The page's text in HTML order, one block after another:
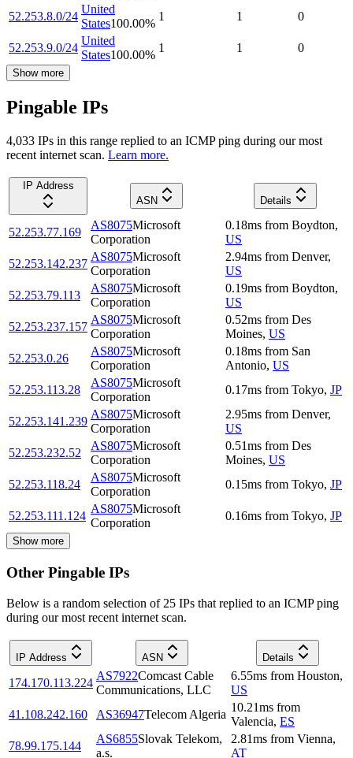
52.253.8.0/24
United
States100.00%
1 1 0
52.253.9.0/24
United
States100.00%
1 1 0
Show more
Pingable IPs
4,033 IPs in this range replied to an ICMP ping during our most
recent internet scan. Learn more.
IP Address
ASN
Details
52.253.77.169
AS8075Microsoft
Corporation
0.18ms from Boydton,
US
52.253.142.237
AS8075Microsoft
Corporation
2.94ms from Denver,
US
52.253.79.113
AS8075Microsoft
Corporation
0.19ms from Boydton,
US
52.253.237.157
AS8075Microsoft
Corporation
0.52ms from Des
Moines, US
52.253.0.26
AS8075Microsoft
Corporation
0.18ms from San
Antonio, US
52.253.113.28
AS8075Microsoft
Corporation
0.17ms from Tokyo, JP
52.253.141.239
AS8075Microsoft
Corporation
2.95ms from Denver,
US
52.253.232.52
AS8075Microsoft
Corporation
0.51ms from Des
Moines, US
52.253.118.24
AS8075Microsoft
Corporation
0.15ms from Tokyo, JP
52.253.111.124
AS8075Microsoft
Corporation
0.16ms from Tokyo, JP
Show more
Other Pingable IPs
Below is a random selection of 25 IPs that replied to an ICMP ping
during our most recent internet scan.
IP Address ASN Details
174.170.113.224
AS7922Comcast Cable
Communications, LLC
6.55ms from Houston,
US
41.108.242.160
AS36947Telecom Algeria
10.21ms from
Valencia, ES
78.99.175.144
AS6855Slovak Telekom,
a.s.
2.81ms from Vienna,
AT